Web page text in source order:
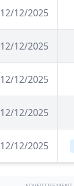
12/12/2025
12/12/2025
12/12/2025
12/12/2025
12/12/2025